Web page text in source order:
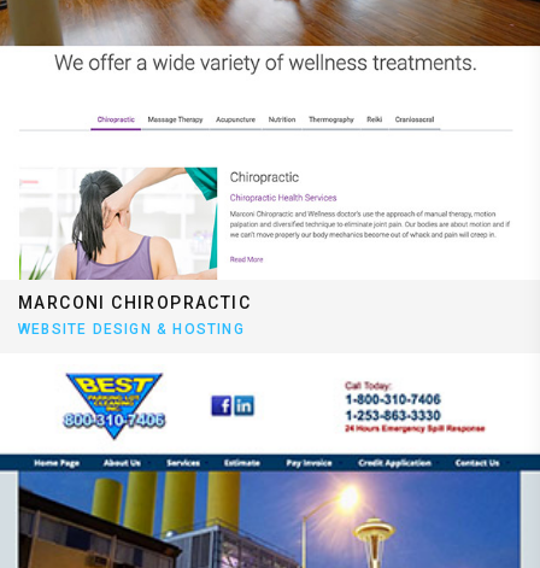
MARCONI CHIROPRACTIC
WEBSITE DESIGN & HOSTING